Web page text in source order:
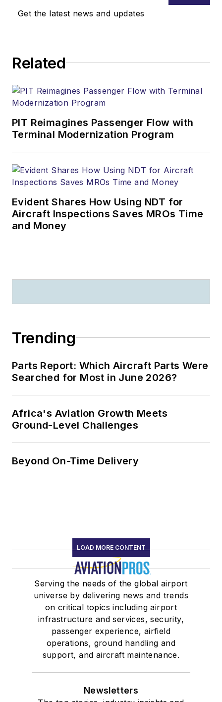
Get the latest news and updates
Related
PIT Reimagines Passenger Flow with
Terminal Modernization Program
Evident Shares How Using NDT for
Aircraft Inspections Saves MROs Time
and Money
Trending
Parts Report: Which Aircraft Parts Were
Searched for Most in June 2026?
Africa's Aviation Growth Meets
Ground-Level Challenges
Beyond On-Time Delivery
LOAD MORE CONTENT
Serving the needs of the global airport
universe by delivering news and trends
on critical topics including airport
infrastructure and services, security,
passenger experience, airfield
operations, ground handling and
support, and aircraft maintenance.
Newsletters